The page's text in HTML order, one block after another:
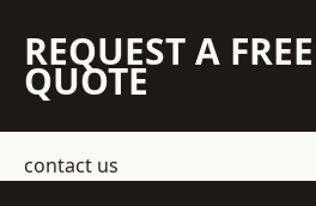
REQUEST A FREE
QUOTE
contact us